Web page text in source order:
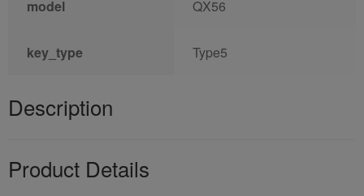
model QX56
key_type Type5
Description
Product Details